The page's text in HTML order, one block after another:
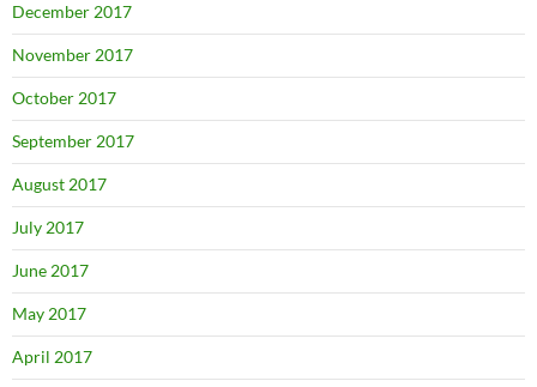
December 2017
November 2017
October 2017
September 2017
August 2017
July 2017
June 2017
May 2017
April 2017